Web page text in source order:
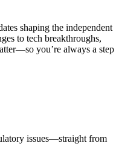
shaping the independent
to tech breakthroughs,
you’re always a step
issues—straight from